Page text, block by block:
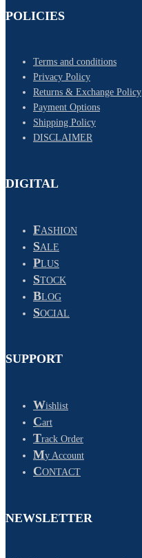
POLICIES
Terms and conditions
Privacy Policy
Returns & Exchange Policy
Payment Options
Shipping Policy
DISCLAIMER
DIGITAL
FASHION
SALE
PLUS
STOCK
BLOG
SOCIAL
SUPPORT
Wishlist
Cart
Track Order
My Account
CONTACT
NEWSLETTER